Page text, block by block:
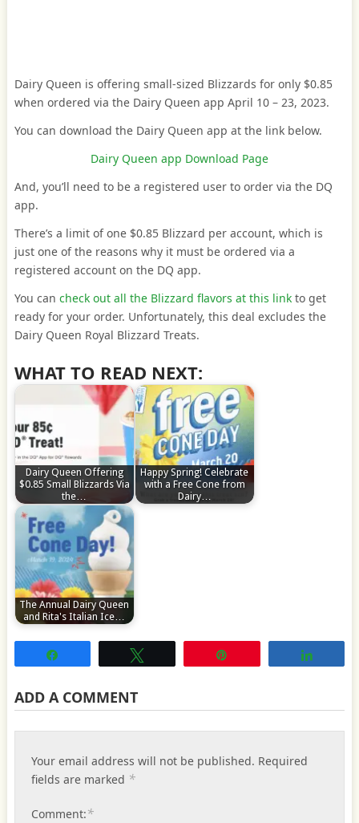
Dairy Queen is offering small-sized Blizzards for only $0.85
when ordered via the Dairy Queen app April 10 – 23, 2023.
You can download the Dairy Queen app at the link below.
Dairy Queen app Download Page
And, you’ll need to be a registered user to order via the DQ
app.
There’s a limit of one $0.85 Blizzard per account, which is
just one of the reasons why it must be ordered via a
registered account on the DQ app.
You can check out all the Blizzard flavors at this linkto get
ready for your order. Unfortunately, this deal excludes the
Dairy Queen Royal Blizzard Treats.
WHAT TO READ NEXT:
Dairy Queen Offering
$0.85 Small Blizzards Via
the…
Happy Spring! Celebrate
with a Free Cone from
Dairy…
The Annual Dairy Queen
and Rita's Italian Ice…
ADD A COMMENT
Your email address will not be published. Required
fields are marked *
Comment:*